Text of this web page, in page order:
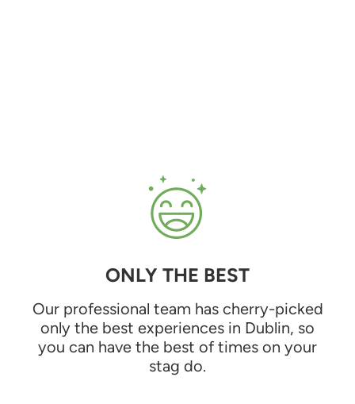
ONLY THE BEST
Our professional team has cherry-picked
only the best experiences in Dublin, so
you can have the best of times on your
stag do.